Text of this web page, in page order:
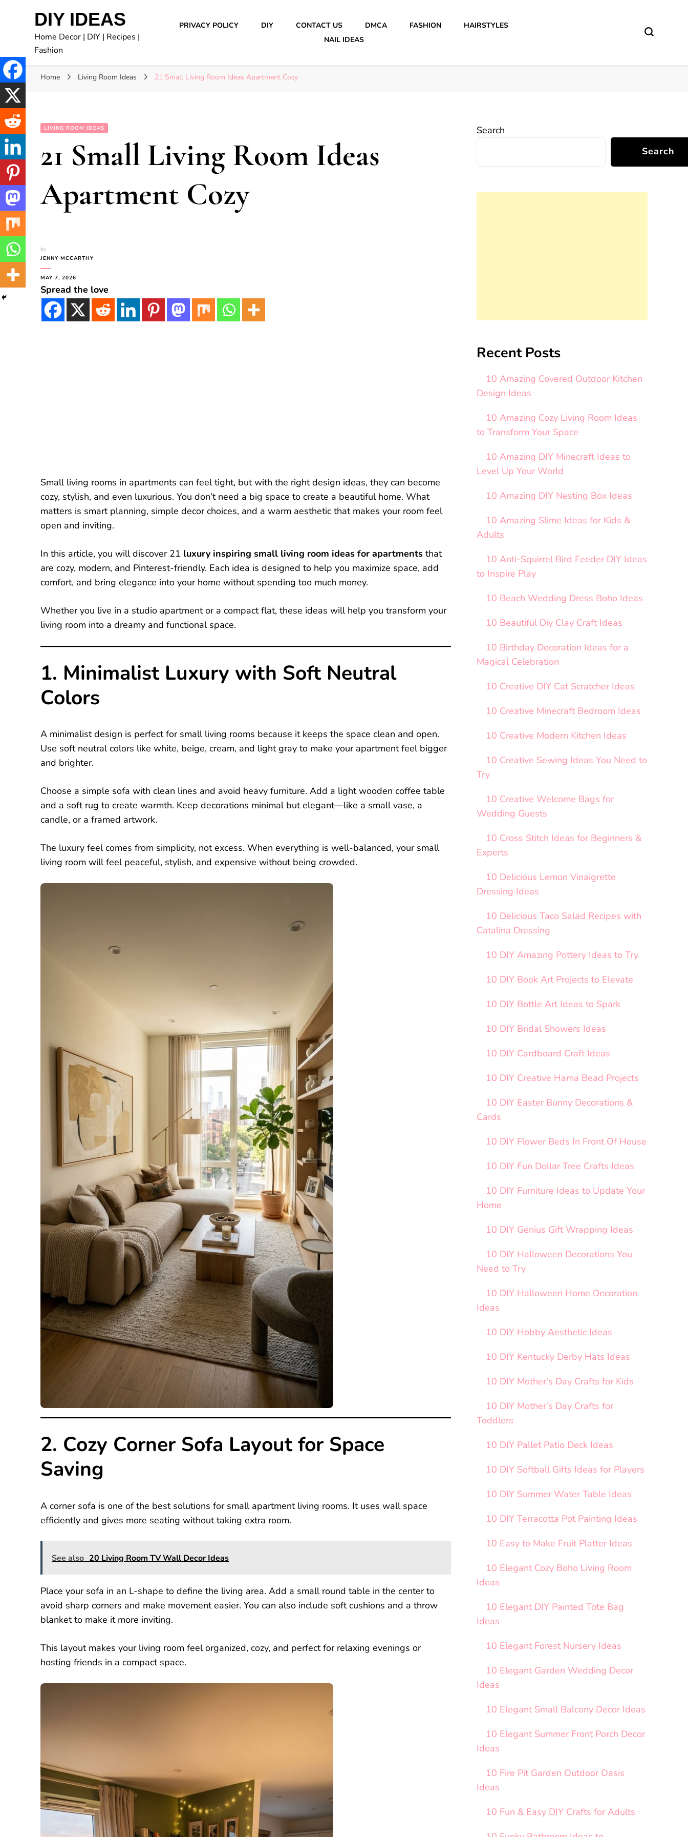
DIY IDEAS
Home Decor | DIY | Recipes |
Fashion
PRIVACY POLICY DIY CONTACT US DMCA FASHION
HAIRSTYLES
NAIL IDEAS
Home Living Room Ideas 21 Small Living Room Ideas Apartment Cozy
LIVING ROOM IDEAS
21 Small Living Room Ideas
Apartment Cozy
by
JENNY MCCARTHY
MAY 7, 2026
Spread the love
Small living rooms in apartments can feel tight, but with the right design ideas, they can become
cozy, stylish, and even luxurious. You don’t need a big space to create a beautiful home. What
matters is smart planning, simple decor choices, and a warm aesthetic that makes your room feel
open and inviting.
In this article, you will discover 21 luxury inspiring small living room ideas for apartments that
are cozy, modern, and Pinterest-friendly. Each idea is designed to help you maximize space, add
comfort, and bring elegance into your home without spending too much money.
Whether you live in a studio apartment or a compact flat, these ideas will help you transform your
living room into a dreamy and functional space.
1. Minimalist Luxury with Soft Neutral
Colors
A minimalist design is perfect for small living rooms because it keeps the space clean and open.
Use soft neutral colors like white, beige, cream, and light gray to make your apartment feel bigger
and brighter.
Choose a simple sofa with clean lines and avoid heavy furniture. Add a light wooden coffee table
and a soft rug to create warmth. Keep decorations minimal but elegant—like a small vase, a
candle, or a framed artwork.
The luxury feel comes from simplicity, not excess. When everything is well-balanced, your small
living room will feel peaceful, stylish, and expensive without being crowded.
2. Cozy Corner Sofa Layout for Space
Saving
A corner sofa is one of the best solutions for small apartment living rooms. It uses wall space
efficiently and gives more seating without taking extra room.
See also 20 Living Room TV Wall Decor Ideas
Place your sofa in an L-shape to define the living area. Add a small round table in the center to
avoid sharp corners and make movement easier. You can also include soft cushions and a throw
blanket to make it more inviting.
This layout makes your living room feel organized, cozy, and perfect for relaxing evenings or
hosting friends in a compact space.
Search
Search
Recent Posts
10 Amazing Covered Outdoor Kitchen
Design Ideas
10 Amazing Cozy Living Room Ideas
to Transform Your Space
10 Amazing DIY Minecraft Ideas to
Level Up Your World
10 Amazing DIY Nesting Box Ideas
10 Amazing Slime Ideas for Kids &
Adults
10 Anti-Squirrel Bird Feeder DIY Ideas
to Inspire Play
10 Beach Wedding Dress Boho Ideas
10 Beautiful Diy Clay Craft Ideas
10 Birthday Decoration Ideas for a
Magical Celebration
10 Creative DIY Cat Scratcher Ideas
10 Creative Minecraft Bedroom Ideas
10 Creative Modern Kitchen Ideas
10 Creative Sewing Ideas You Need to
Try
10 Creative Welcome Bags for
Wedding Guests
10 Cross Stitch Ideas for Beginners &
Experts
10 Delicious Lemon Vinaigrette
Dressing Ideas
10 Delicious Taco Salad Recipes with
Catalina Dressing
10 DIY Amazing Pottery Ideas to Try
10 DIY Book Art Projects to Elevate
10 DIY Bottle Art Ideas to Spark
10 DIY Bridal Showers Ideas
10 DIY Cardboard Craft Ideas
10 DIY Creative Hama Bead Projects
10 DIY Easter Bunny Decorations &
Cards
10 DIY Flower Beds In Front Of House
10 DIY Fun Dollar Tree Crafts Ideas
10 DIY Furniture Ideas to Update Your
Home
10 DIY Genius Gift Wrapping Ideas
10 DIY Halloween Decorations You
Need to Try
10 DIY Halloween Home Decoration
Ideas
10 DIY Hobby Aesthetic Ideas
10 DIY Kentucky Derby Hats Ideas
10 DIY Mother’s Day Crafts for Kids
10 DIY Mother’s Day Crafts for
Toddlers
10 DIY Pallet Patio Deck Ideas
10 DIY Softball Gifts Ideas for Players
10 DIY Summer Water Table Ideas
10 DIY Terracotta Pot Painting Ideas
10 Easy to Make Fruit Platter Ideas
10 Elegant Cozy Boho Living Room
Ideas
10 Elegant DIY Painted Tote Bag
Ideas
10 Elegant Forest Nursery Ideas
10 Elegant Garden Wedding Decor
Ideas
10 Elegant Small Balcony Decor Ideas
10 Elegant Summer Front Porch Decor
Ideas
10 Fire Pit Garden Outdoor Oasis
Ideas
10 Fun & Easy DIY Crafts for Adults